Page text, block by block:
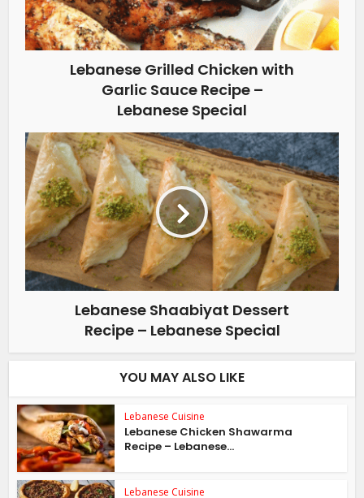
Lebanese Grilled Chicken with
Garlic Sauce Recipe –
Lebanese Special
Lebanese Shaabiyat Dessert
Recipe – Lebanese Special
YOU MAY ALSO LIKE
Lebanese Cuisine
Lebanese Chicken Shawarma
Recipe – Lebanese...
Lebanese Cuisine